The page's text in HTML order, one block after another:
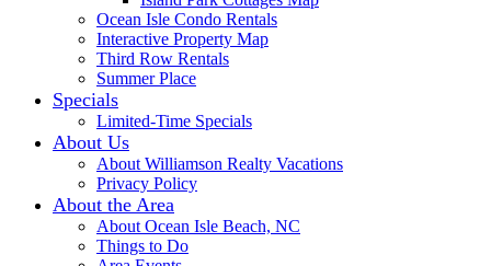
Ocean Isle Condo Rentals
Interactive Property Map
Third Row Rentals
Summer Place
Specials
Limited-Time Specials
About Us
About Williamson Realty Vacations
Privacy Policy
About the Area
About Ocean Isle Beach, NC
Things to Do